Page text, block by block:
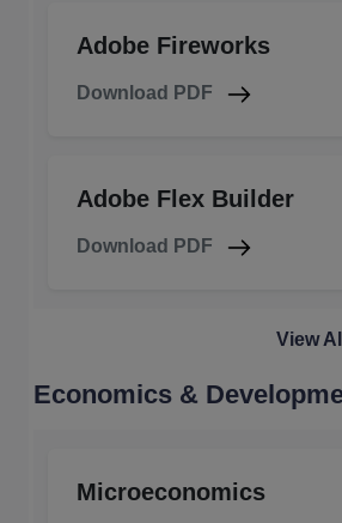
Adobe Fireworks
Download PDF
Adobe Flex Builder
Download PDF
View All
Economics &
Microeconomics